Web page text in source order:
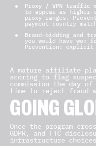
Proxy / VPN traffic
to appear as
proxy ranges.
payment-country
Brand-bidding and
you would have
Prevention: explicit
A mature affiliate
scoring to flag
commission the day
time to reject fraud
GOING
Once the program
GDPR, and FTC
infrastructure